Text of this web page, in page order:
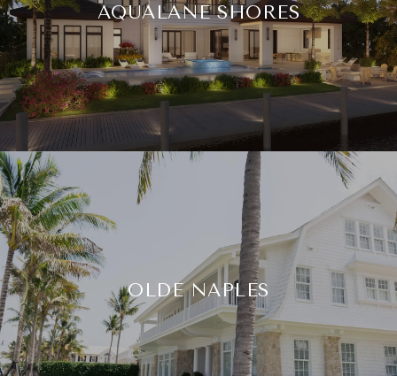
AQUALANE SHORES
OLDE NAPLES